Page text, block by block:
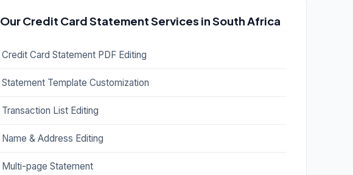
Our Credit Card Statement Services in South Africa
Credit Card Statement PDF Editing
Statement Template Customization
Transaction List Editing
Name & Address Editing
Multi-page Statement